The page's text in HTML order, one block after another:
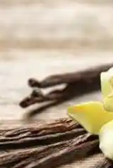
with
vanilla is
both
this